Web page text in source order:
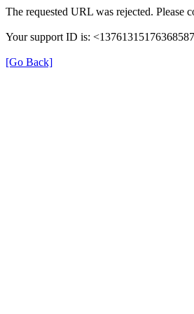
The requested URL was rejected. Please
Your support ID is:
[Go Back]